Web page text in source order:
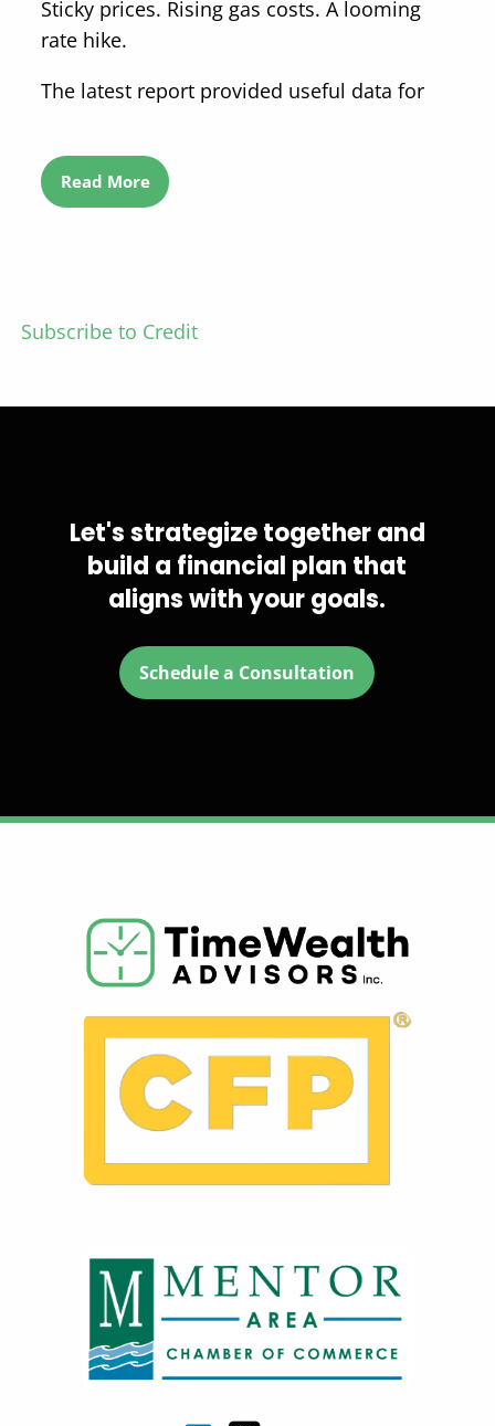
Sticky prices. Rising gas costs. A looming
rate hike.
The latest report provided useful data for
Read More
Subscribe to Credit
Let's strategize together and
build a financial plan that
aligns with your goals.
Schedule a Consultation